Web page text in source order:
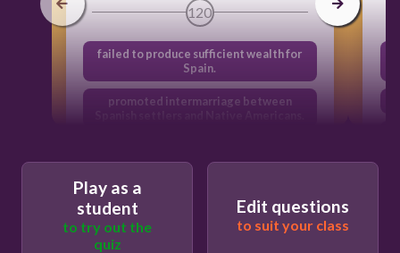
120
failed to produce sufficient wealth for
Spain.
promoted intermarriage between
in the Americas.
brutally exploited Native Americans.
Play as a
student
to try out the
quiz
Edit questions
to suit your class